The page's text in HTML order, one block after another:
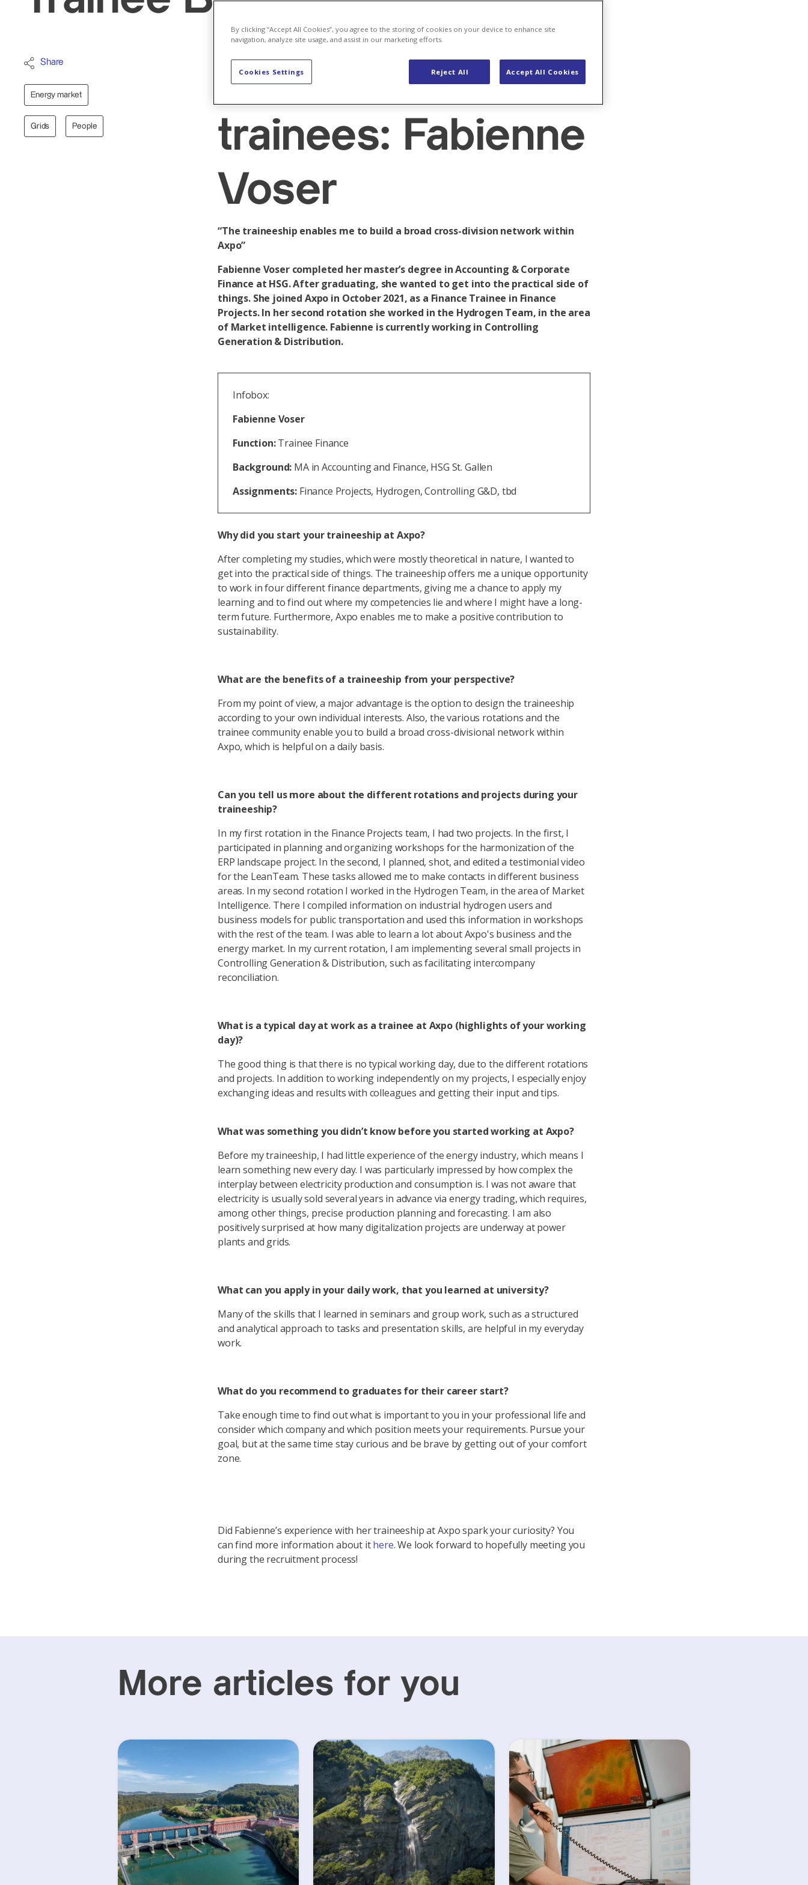
Share
Energy market
Grids People
Get to know our
trainees: Fabienne
Voser
“The traineeship enables me to build a broad cross-division network within
Axpo”
Fabienne Voser completed her master’s degree in Accounting & Corporate
Finance at HSG. After graduating, she wanted to get into the practical side of
things. She joined Axpo in October 2021, as a Finance Trainee in Finance
Projects. In her second rotation she worked in the Hydrogen Team, in the area
of Market intelligence. Fabienne is currently working in Controlling
Generation & Distribution.
Infobox:
Fabienne Voser
Function:Trainee Finance
Background: MA in Accounting and Finance, HSG St. Gallen
Assignments: Finance Projects, Hydrogen, Controlling G&D, tbd
Why did you start your traineeship at Axpo?
After completing my studies, which were mostly theoretical in nature, I wanted to
get into the practical side of things. The traineeship offers me a unique opportunity
to work in four different finance departments, giving me a chance to apply my
learning and to find out where my competencies lie and where I might have a long-
term future. Furthermore, Axpo enables me to make a positive contribution to
sustainability.
What are the benefits of a traineeship from your perspective?
From my point of view, a major advantage is the option to design the traineeship
according to your own individual interests. Also, the various rotations and the
trainee community enable you to build a broad cross-divisional network within
Axpo, which is helpful on a daily basis.
Can you tell us more about the different rotations and projects during your
traineeship?
In my first rotation in the Finance Projects team, I had two projects. In the first, I
participated in planning and organizing workshops for the harmonization of the
ERP landscape project. In the second, I planned, shot, and edited a testimonial video
for the LeanTeam. These tasks allowed me to make contacts in different business
areas. In my second rotation I worked in the Hydrogen Team, in the area of Market
Intelligence. There I compiled information on industrial hydrogen users and
business models for public transportation and used this information in workshops
with the rest of the team. I was able to learn a lot about Axpo's business and the
energy market. In my current rotation, I am implementing several small projects in
Controlling Generation & Distribution, such as facilitating intercompany
reconciliation.
What is a typical day at work as a trainee at Axpo (highlights of your working
day)?
The good thing is that there is no typical working day, due to the different rotations
and projects. In addition to working independently on my projects, I especially enjoy
exchanging ideas and results with colleagues and getting their input and tips.
What was something you didn’t know before you started working at Axpo?
Before my traineeship, I had little experience of the energy industry, which means I
learn something new every day. I was particularly impressed by how complex the
interplay between electricity production and consumption is. I was not aware that
electricity is usually sold several years in advance via energy trading, which requires,
among other things, precise production planning and forecasting. I am also
positively surprised at how many digitalization projects are underway at power
plants and grids.
What can you apply in your daily work, that you learned at university?
Many of the skills that I learned in seminars and group work, such as a structured
and analytical approach to tasks and presentation skills, are helpful in my everyday
work.
What do you recommend to graduates for their career start?
Take enough time to find out what is important to you in your professional life and
consider which company and which position meets your requirements. Pursue your
goal, but at the same time stay curious and be brave by getting out of your comfort
zone.
Did Fabienne’s experience with her traineeship at Axpo spark your curiosity? You
can find more information about ithere. We look forward to hopefully meeting you
during the recruitment process!
More articles for you
By clicking “Accept All Cookies”, you agree to the storing of cookies on your device to enhance site
navigation, analyze site usage, and assist in our marketing efforts.
Reject All Accept All Cookies
Cookies Settings